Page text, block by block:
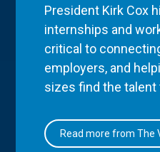
President Kirk Cox
internships and
critical to
employers, and
sizes find the talent
Read more from The